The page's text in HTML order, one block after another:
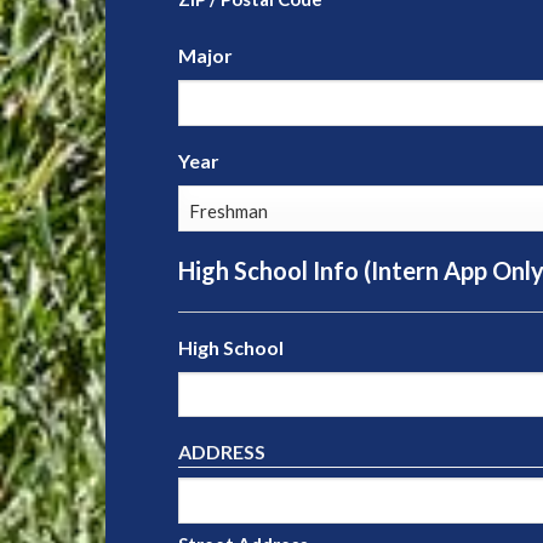
Major
Year
High School Info (Intern App
High School
ADDRESS